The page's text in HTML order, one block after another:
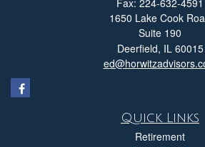
1650 Lake Cook
Suite 190
Deerfield, IL 60015
Quick Links
Retirement